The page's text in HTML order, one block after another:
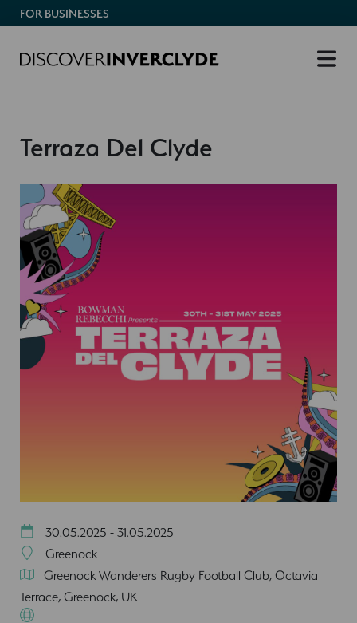
FOR BUSINESSES
Terraza Del Clyde
30.05.2025 - 31.05.2025
Greenock
Greenock Wanderers Rugby Football Club, Octavia
Terrace, Greenock, UK